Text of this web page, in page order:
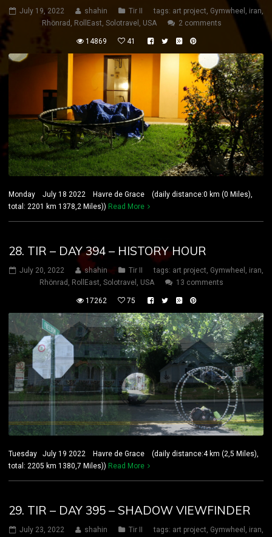
July 19, 2022 shahin Tir II tags: art project, Gymwheel , iran,
Rhönrad , RollEast, Solotravel , USA 2 comments
14869 41
Monday July 18 2022 Havre de Grace (daily distance:0 km (0 Miles),
total: 2201 km 1378,2 Miles)) Read More
28. TIR – DAY 394 – HISTORY HOUR
July 20, 2022 shahin Tir II tags: art project, Gymwheel , iran,
Rhönrad , RollEast, Solotravel , USA 13 comments
17262 75
Tuesday July 19 2022 Havre de Grace (daily distance:4 km (2,5 Miles),
total: 2205 km 1380,7 Miles)) Read More
29. TIR – DAY 395 – SHADOW VIEWFINDER
July 23, 2022 shahin Tir II tags: art project, Gymwheel , iran,